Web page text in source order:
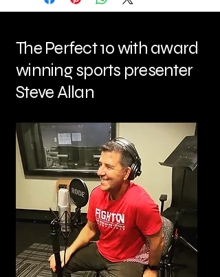
The Perfect 10 with award
winning sports presenter
Steve Allan